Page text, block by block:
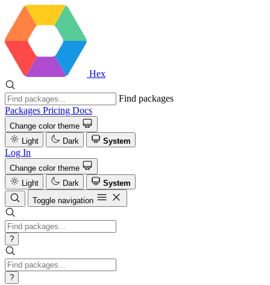
Hex
Find packages
Packages Pricing Docs
Change color theme
Light
Dark System
Log In
Change color theme
Light
Dark
System
Toggle navigation
?
?